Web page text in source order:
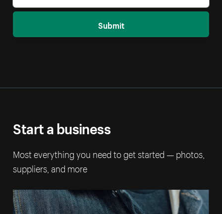
Submit
Start a business
Most everything you need to get started — photos,
suppliers, and more